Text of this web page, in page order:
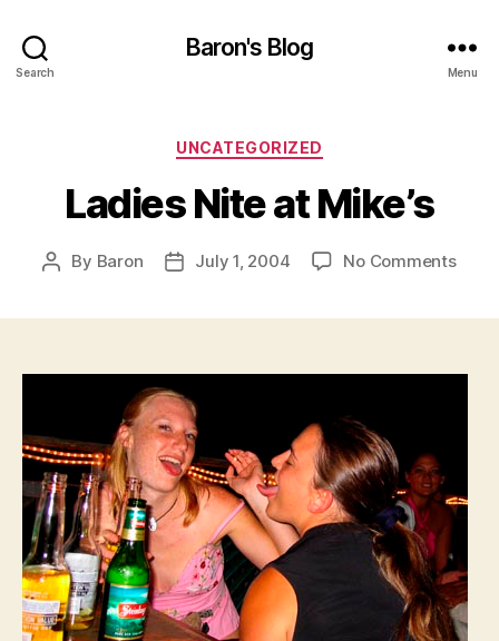
Search
Baron's Blog
Menu
Categories
UNCATEGORIZED
Ladies Nite at Mike’s
Post
By Baron
PostJuly 1, 2004 No Commentson